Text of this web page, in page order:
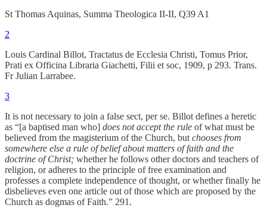
St Thomas Aquinas, Summa Theologica II-II, Q39 A1
2
Louis Cardinal Billot, Tractatus de Ecclesia Christi, Tomus Prior,
Prati ex Officina Libraria Giachetti, Filii et soc, 1909, p 293. Trans.
Fr Julian Larrabee.
3
It is not necessary to join a false sect, per se. Billot defines a heretic
as “[a baptised man who] does not accept the rule of what must be
believed from the magisterium of the Church, but chooses from
somewhere else a rule of belief about matters of faith and the
doctrine of Christ; whether he follows other doctors and teachers of
religion, or adheres to the principle of free examination and
professes a complete independence of thought, or whether finally he
disbelieves even one article out of those which are proposed by the
Church as dogmas of Faith.” 291.